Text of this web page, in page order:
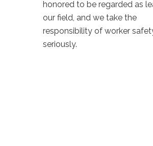
honored to be regarded as
our field, and we take the
responsibility of worker
seriously.